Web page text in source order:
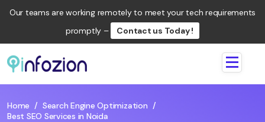
Our teams are working remotely to meet your tech requirements
promptly –
Contact us Today !
LLP
Home / Search Engine Optimization /
Best SEO Services in Noida